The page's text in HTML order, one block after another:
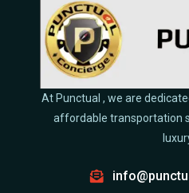
At Punctual , we are
affordable transportation